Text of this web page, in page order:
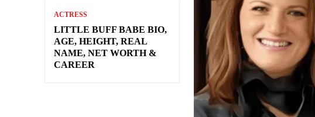
ACTRESS
LITTLE BUFF BABE BIO,
AGE, HEIGHT, REAL
NAME, NET WORTH &
CAREER